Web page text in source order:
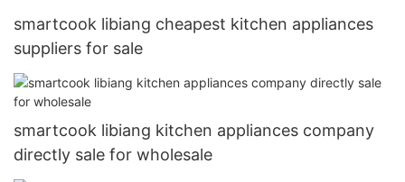
smartcook libiang cheapest kitchen appliances
suppliers for sale
smartcook libiang kitchen appliances company
directly sale for wholesale